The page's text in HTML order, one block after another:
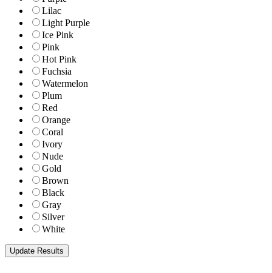
Lilac
Light Purple
Ice Pink
Pink
Hot Pink
Fuchsia
Watermelon
Plum
Red
Orange
Coral
Ivory
Nude
Gold
Brown
Black
Gray
Silver
White